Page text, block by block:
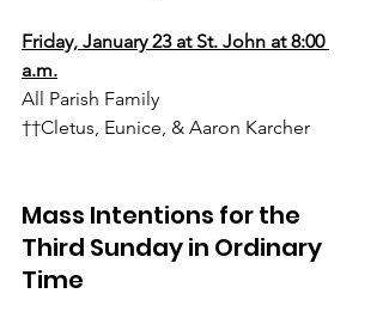
Friday, January 23 at St. John at 8:00
a.m.
All Parish Family
††Cletus, Eunice, & Aaron Karcher
Mass Intentions for the
Third Sunday in Ordinary
Time